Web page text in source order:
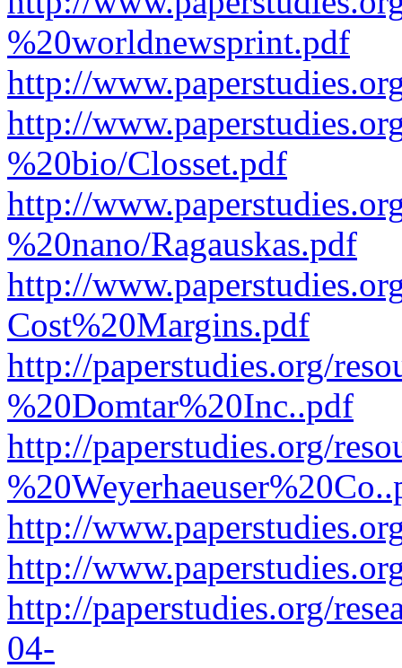
%20worldnewsprint.pdf
http://
http://
%20bio/Closset.pdf
http://
%20nano/Ragauskas.pdf
http://
Cost%20Margins.pdf
http://paperstudies.org/
%20Domtar%20Inc..pdf
http://paperstudies.org/
http://
http://
http://paperstudies.org/
04-